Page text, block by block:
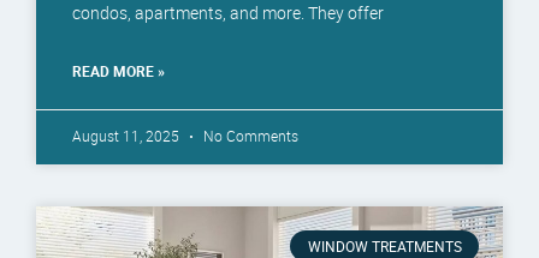
condos, apartments, and more. They offer
READ MORE »
August 11, 2025 No Comments
WINDOW TREATMENTS